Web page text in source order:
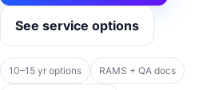
See service options
10–15 yr options RAMS + QA docs